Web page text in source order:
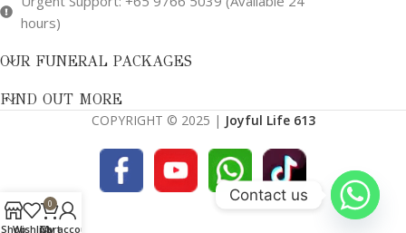
hours)
OUR FUNERAL PACKAGES
FIND OUT MORE
COPYRIGHT © 2025 | Joyful Life 613
ShopWishlist
0
Cart
My account
Contact us